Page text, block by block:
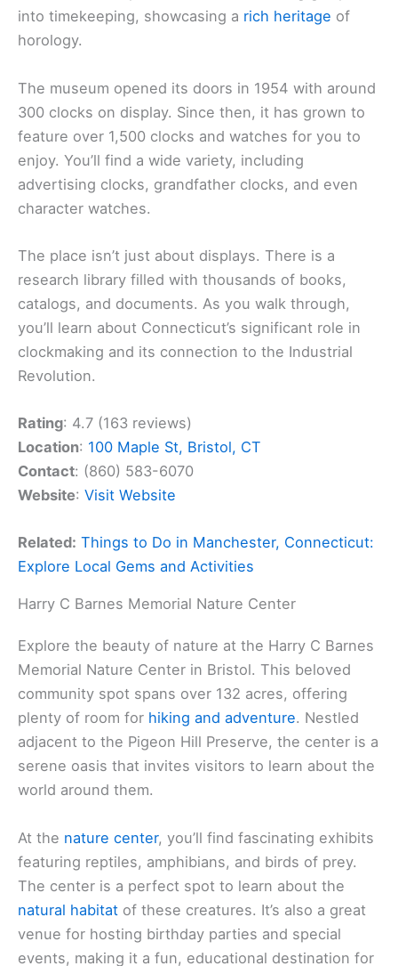
into timekeeping, showcasing a rich heritage of
horology.
The museum opened its doors in 1954 with around
300 clocks on display. Since then, it has grown to
feature over 1,500 clocks and watches for you to
enjoy. You’ll find a wide variety, including
advertising clocks, grandfather clocks, and even
character watches.
The place isn’t just about displays. There is a
research library filled with thousands of books,
catalogs, and documents. As you walk through,
you’ll learn about Connecticut’s significant role in
clockmaking and its connection to the Industrial
Revolution.
Rating: 4.7 (163 reviews)
Location: 100 Maple St, Bristol, CT
Contact: (860) 583-6070
Website: Visit Website
Related: Things to Do in Manchester, Connecticut:
Explore Local Gems and Activities
Harry C Barnes Memorial Nature Center
Explore the beauty of nature at the Harry C Barnes
Memorial Nature Center in Bristol. This beloved
community spot spans over 132 acres, offering
plenty of room for hiking and adventure. Nestled
adjacent to the Pigeon Hill Preserve, the center is a
serene oasis that invites visitors to learn about the
world around them.
At the nature center, you’ll find fascinating exhibits
featuring reptiles, amphibians, and birds of prey.
The center is a perfect spot to learn about the
natural habitat of these creatures. It’s also a great
venue for hosting birthday parties and special
events, making it a fun, educational destination for